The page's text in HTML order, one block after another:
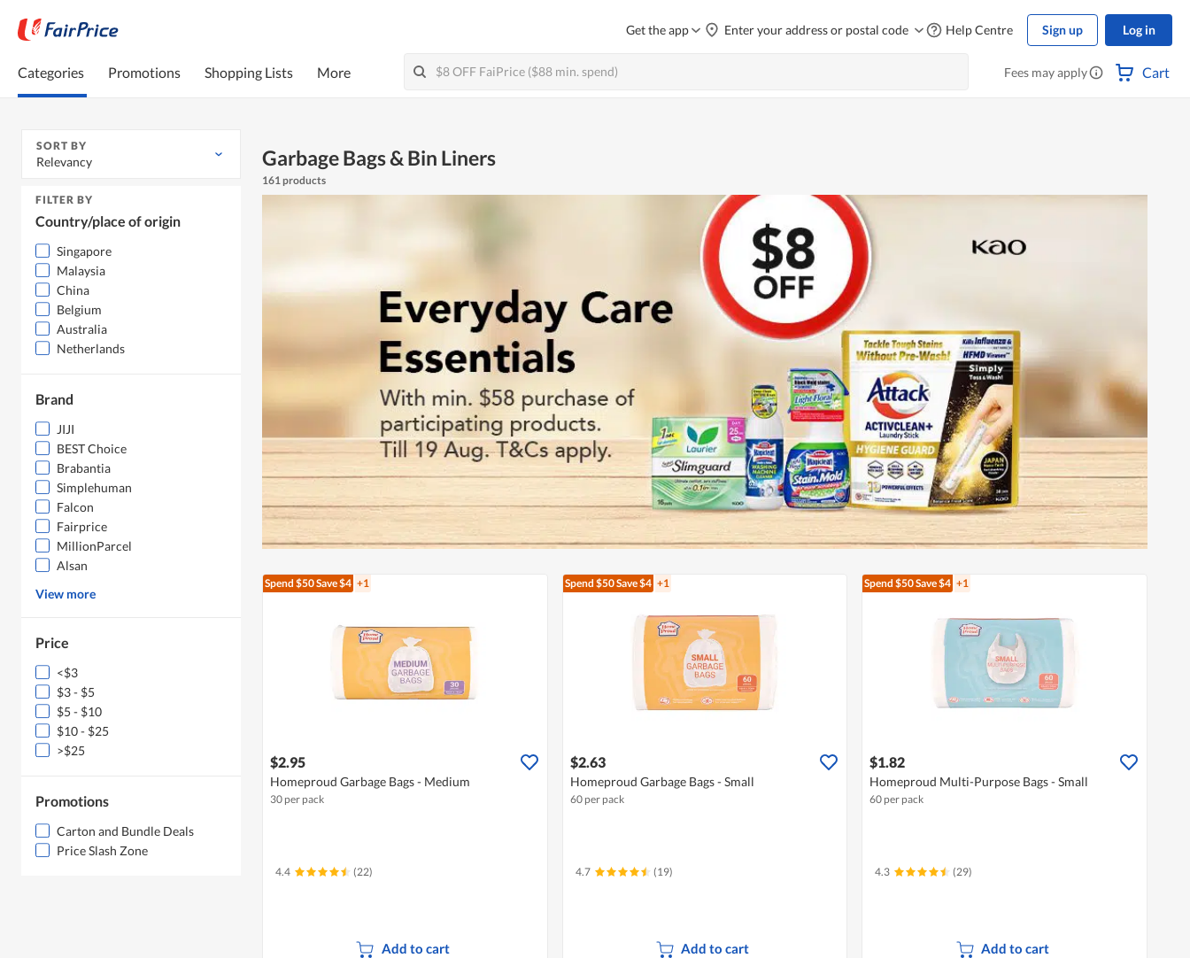
Get the app Enter your address or postal code Help Centre Sign up Log in
Categories Promotions Shopping Lists More Fees may apply Cart
SORT BY
Relevancy
FILTER BY
Country/place of origin
Singapore
Malaysia
China
Belgium
Australia
Netherlands
Brand
JIJI
BEST Choice
Brabantia
Simplehuman
Falcon
Fairprice
MillionParcel
Alsan
View more
Price
<$3
$3 - $5
$5 - $10
$10 - $25
>$25
Promotions
Carton and Bundle Deals
Price Slash Zone
Garbage Bags & Bin Liners
161 products
Spend $50Save $4 +1
$2.95
Homeproud Garbage Bags - Medium
30 per pack
4.4 (22)
Add to cart
Spend $50Save $4 +1
$2.63
Homeproud Garbage Bags - Small
60 per pack
4.7 (19)
Add to cart
Spend $50Save $4 +1
$1.82
Homeproud Multi-Purpose Bags - Small
60 per pack
4.3 (29)
Add to cart